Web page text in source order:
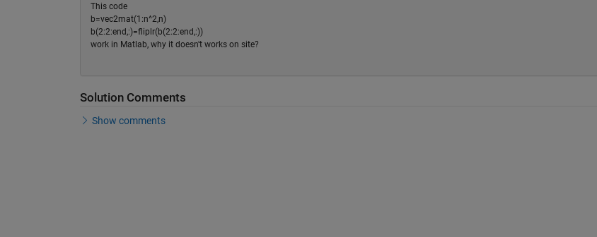
This code
b=vec2mat(1:n^2,n)
b(2:2:end,:)=fliplr(b(2:2:end,:))
work in Matlab, why it doesn't works on site?
Solution Comments
Show comments